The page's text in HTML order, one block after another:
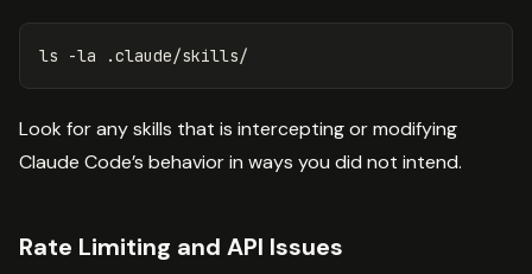
ls -la
Look for any skills that is intercepting or modifying
Claude Code’s behavior in ways you did not intend.
Rate Limiting and API Issues